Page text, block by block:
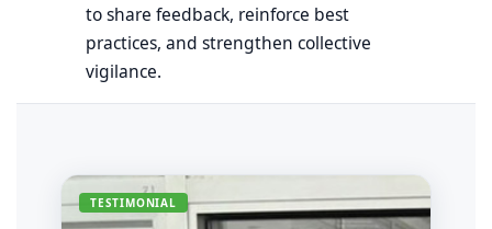
to share feedback, reinforce best
practices, and strengthen collective
vigilance.
TESTIMONIAL